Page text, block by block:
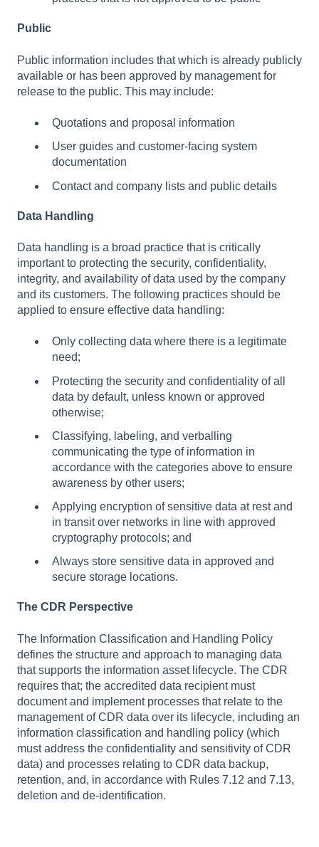
Public
Public information includes that which is already publicly
available or has been approved by management for
release to the public. This may include:
Quotations and proposal information
User guides and customer-facing system
documentation
Contact and company lists and public details
Data Handling
Data handling is a broad practice that is critically
important to protecting the security, confidentiality,
integrity, and availability of data used by the company
and its customers. The following practices should be
applied to ensure effective data handling:
Only collecting data where there is a legitimate
need;
Protecting the security and confidentiality of all
data by default, unless known or approved
otherwise;
Classifying, labeling, and verballing
communicating the type of information in
accordance with the categories above to ensure
awareness by other users;
Applying encryption of sensitive data at rest and
in transit over networks in line with approved
cryptography protocols; and
Always store sensitive data in approved and
secure storage locations.
The CDR Perspective
The Information Classification and Handling Policy
defines the structure and approach to managing data
that supports the information asset lifecycle. The CDR
requires that; the accredited data recipient must
document and implement processes that relate to the
management of CDR data over its lifecycle, including an
information classification and handling policy (which
must address the confidentiality and sensitivity of CDR
data) and processes relating to CDR data backup,
retention, and, in accordance with Rules 7.12 and 7.13,
deletion and de-identification.